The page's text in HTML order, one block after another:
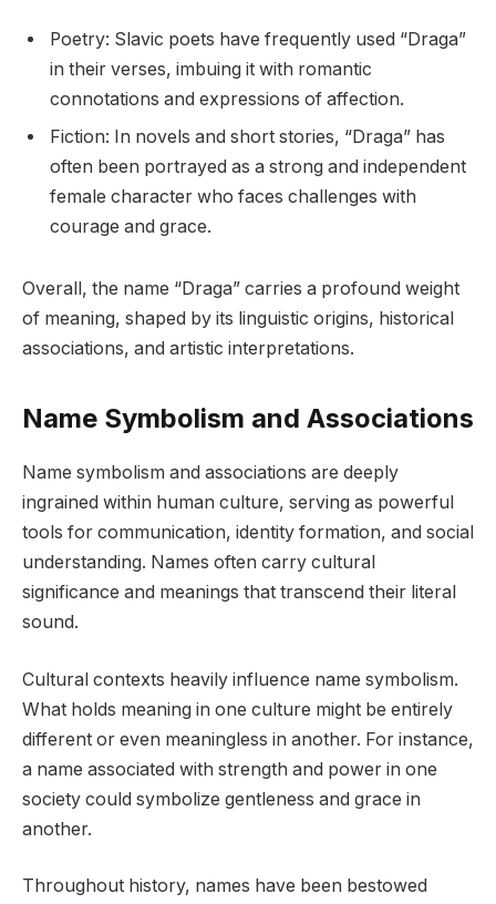
Poetry: Slavic poets have frequently used “Draga”
in their verses, imbuing it with romantic
connotations and expressions of affection.
Fiction: In novels and short stories, “Draga” has
often been portrayed as a strong and independent
female character who faces challenges with
courage and grace.
Overall, the name “Draga” carries a profound weight
of meaning, shaped by its linguistic origins, historical
associations, and artistic interpretations.
Name Symbolism and Associations
Name symbolism and associations are deeply
ingrained within human culture, serving as powerful
tools for communication, identity formation, and social
understanding. Names often carry cultural
significance and meanings that transcend their literal
sound.
Cultural contexts heavily influence name symbolism.
What holds meaning in one culture might be entirely
different or even meaningless in another. For instance,
a name associated with strength and power in one
society could symbolize gentleness and grace in
another.
Throughout history, names have been bestowed